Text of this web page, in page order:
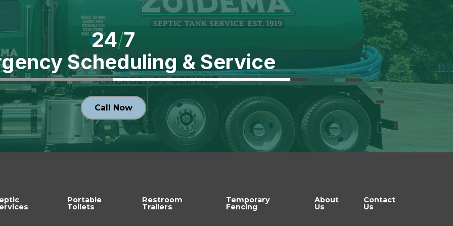
24/7
Scheduling & Service
Call Now
Portable
Toilets
Restroom
Trailers
Temporary
Fencing
About
Us
Contact
Us